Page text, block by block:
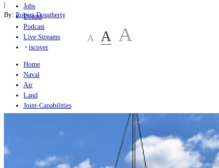
Jobs
Events
Podcast
Live Streams
iscover
Home
Naval
Air
Land
Joint-Capabilities
|
By: Robert Dougherty
A A A